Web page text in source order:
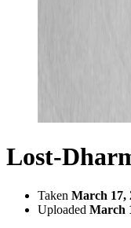
Lost-
Taken March 17,
Uploaded March